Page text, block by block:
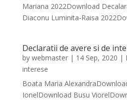
Mariana 2022Download
Diaconu Luminita-Raisa
Declaratii de avere si de
by webmaster| 14 Sep, 2020 |
interese
Boata Maria
IonelDownload Busu